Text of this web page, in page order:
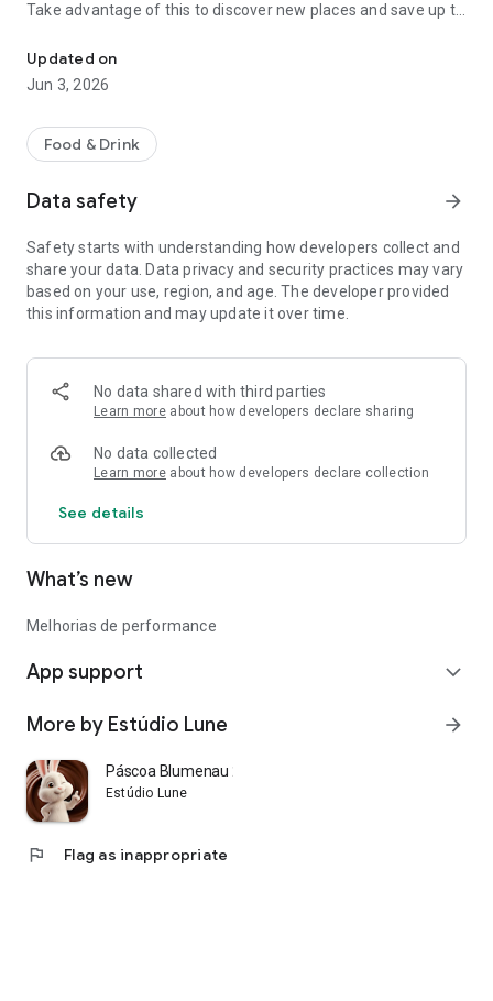
Take advantage of this to discover new places and save up to
Blumenpass can also be offered as a corporate benefit for a
special price depending on the number of employees in the
HOW IT WORKS
To enjoy the benefits, download the app, register, and pay the
Each subscriber will have the opportunity to use each offer
once at each establishment within the 12-month period.
them that you are a Blumenpass subscriber, scan the QR
Code on the display or enter the code provided by the
establishment, and pay the balance of your bill.
Blumenpass, your discount passport. Subscribe now!
Updated on
Jun 3, 2026
Food & Drink
Data safety arrow_forward
Safety starts with understanding how developers collect and
share your data. Data privacy and security practices may vary
based on your use, region, and age. The developer provided
this information and may update it over time.
No data shared with third parties
Learn more about how developers declare sharing
No data collected
Learn more about how developers declare collection
See details
What’s new
Melhorias de performance
App support expand_more
More by Estúdio Lune arrow_forward
Páscoa Blumenau 2026
Estúdio Lune
flag Flag as inappropriate